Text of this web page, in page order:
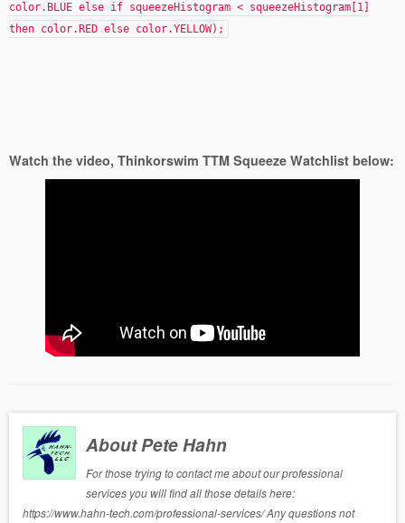
color.BLUE else if squeezeHistogram < squeezeHistogram[1]
then color.RED else color.YELLOW);
Watch the video, Thinkorswim TTM Squeeze Watchlist below:
About Pete Hahn
For those trying to contact me about our professional
services you will find all those details here:
https://www.hahn-tech.com/professional-services/ Any questions not